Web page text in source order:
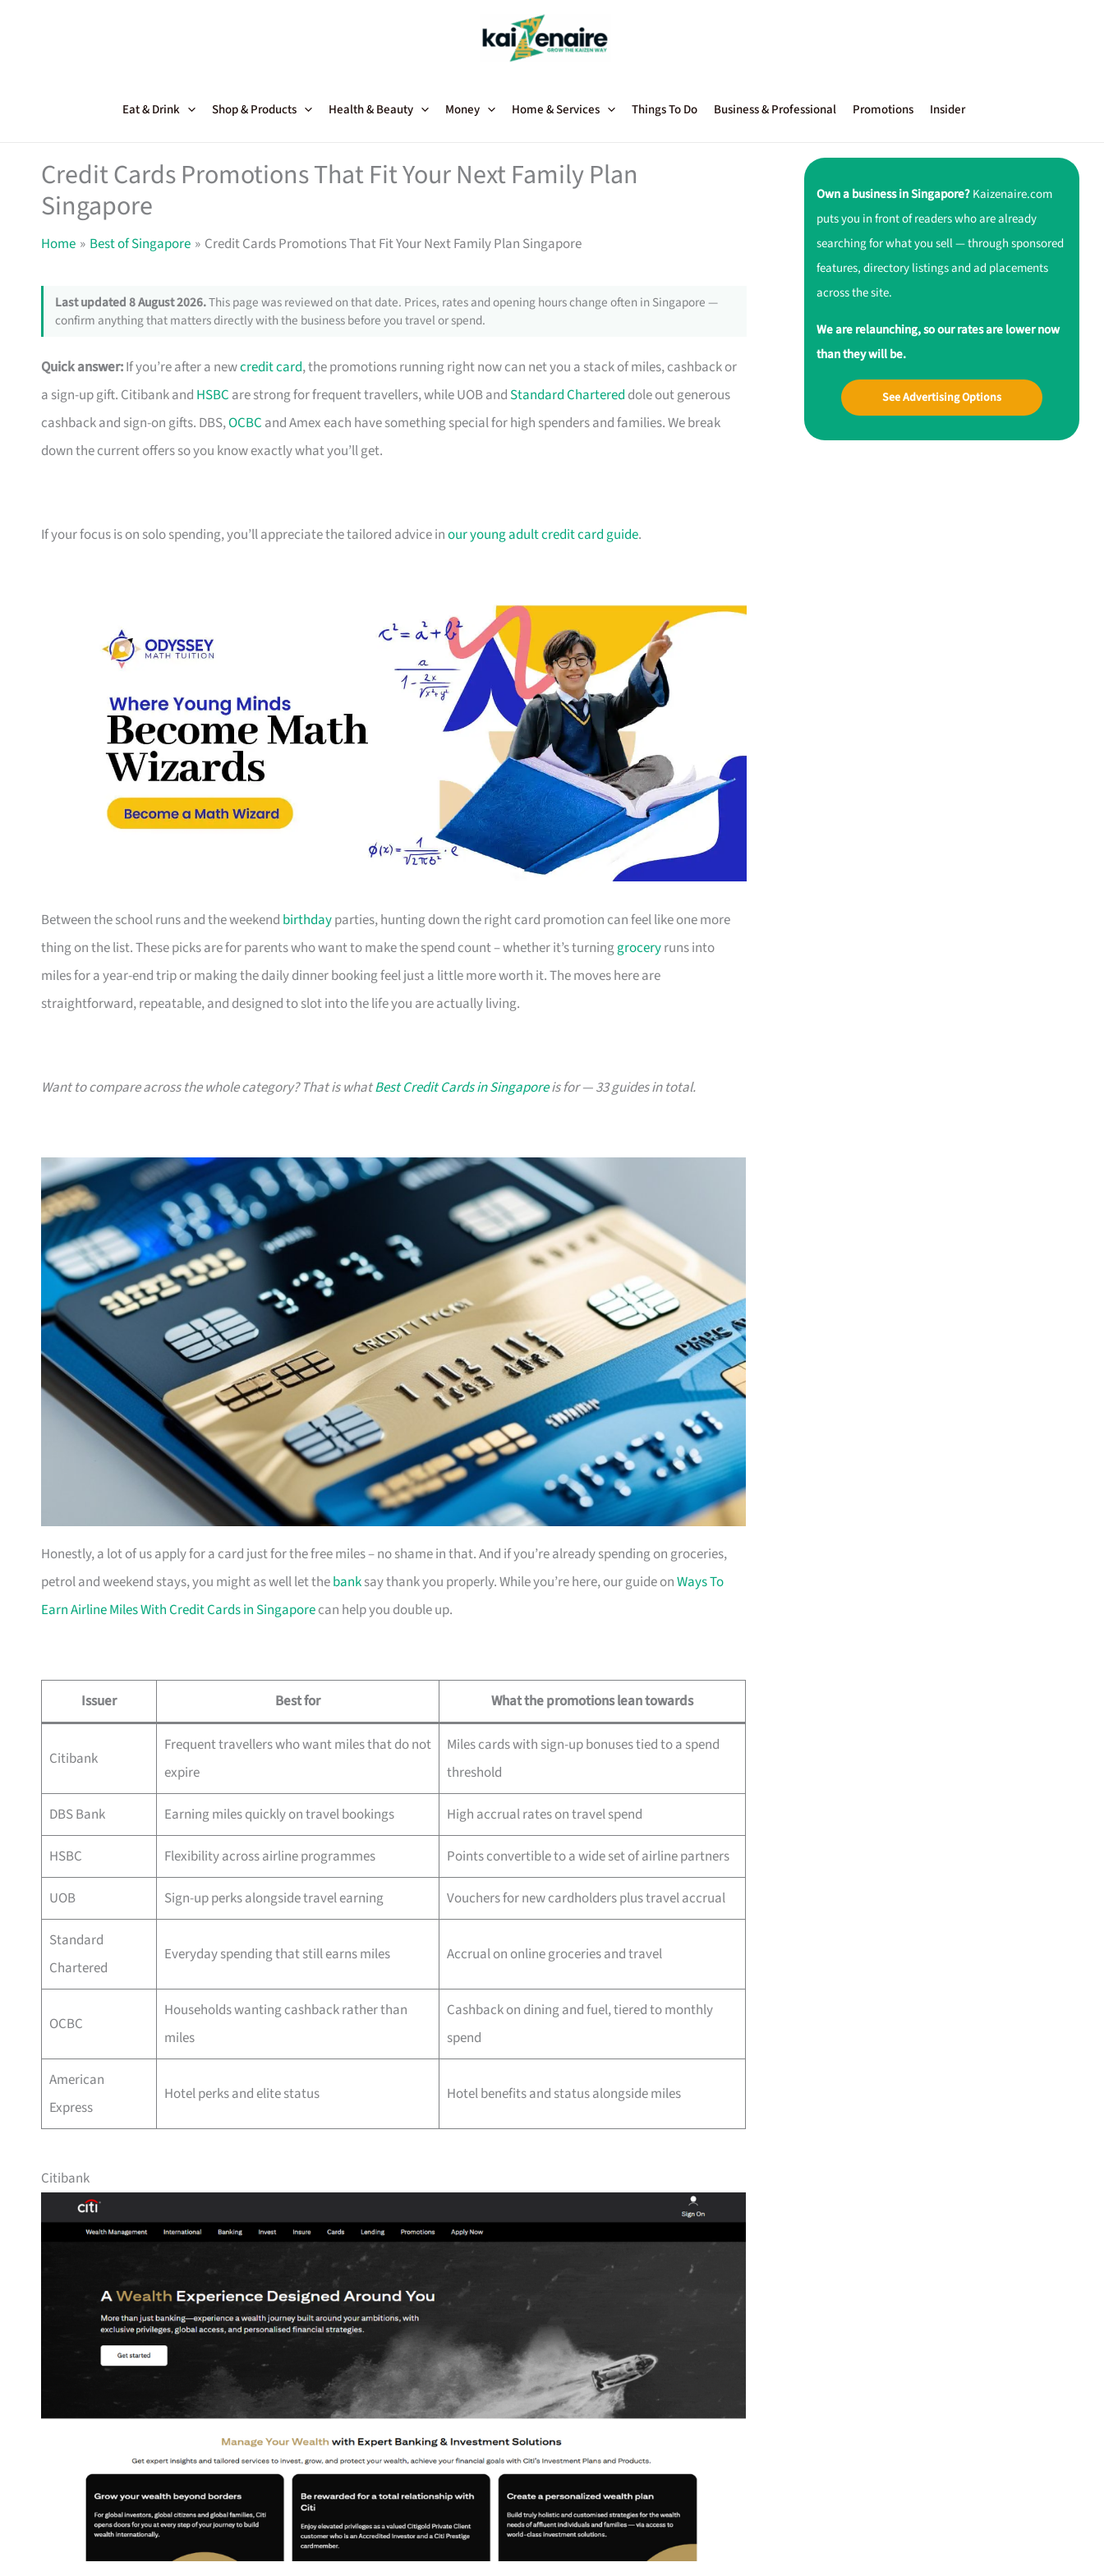
Eat & Drink Shop & Products Health & Beauty Money Home & Services Things To Do Business & Professional Promotions Insider
Credit Cards Promotions That Fit Your Next Family Plan
Singapore
Home Best of Singapore Credit Cards Promotions That Fit Your Next Family Plan Singapore
Last updated 8 August 2026.This page was reviewed on that date. Prices, rates and opening hours change often in Singapore —
confirm anything that matters directly with the business before you travel or spend.
Quick answer:If you’re after a newcredit card, the promotions running right now can net you a stack of miles, cashback or
a sign-up gift. Citibank and HSBC are strong for frequent travellers, while UOB and Standard Chartered dole out generous
cashback and sign-on gifts. DBS,OCBC and Amex each have something special for high spenders and families. We break
down the current offers so you know exactly what you’ll get.
If your focus is on solo spending, you’ll appreciate the tailored advice inour young adult credit card guide.
Between the school runs and the weekend birthdayparties, hunting down the right card promotion can feel like one more
thing on the list. These picks are for parents who want to make the spend count – whether it’s turninggroceryruns into
miles for a year-end trip or making the daily dinner booking feel just a little more worth it. The moves here are
straightforward, repeatable, and designed to slot into the life you are actually living.
Want to compare across the whole category? That is whatBest Credit Cards in Singaporeis for — 33 guides in total.
Honestly, a lot of us apply for a card just for the free miles – no shame in that. And if you’re already spending on groceries,
petrol and weekend stays, you might as well let thebanksay thank you properly. While you’re here, our guide onWays To
Earn Airline Miles With Credit Cards in Singaporecan help you double up.
Issuer Best for What the promotions lean towards
Citibank
Frequent travellers who want miles that do not
expire
Miles cards with sign-up bonuses tied to a spend
threshold
DBS Bank Earning miles quickly on travel bookings High accrual rates on travel spend
HSBC Flexibility across airline programmes Points convertible to a wide set of airline partners
UOB Sign-up perks alongside travel earning Vouchers for new cardholders plus travel accrual
Standard
Chartered
Everyday spending that still earns miles Accrual on online groceries and travel
OCBC
Households wanting cashback rather than
miles
Cashback on dining and fuel, tiered to monthly
spend
American
Express
Hotel perks and elite status Hotel benefits and status alongside miles
Citibank
Own a business in Singapore?Kaizenaire.com
puts you in front of readers who are already
searching for what you sell — through sponsored
features, directory listings and ad placements
across the site.
We are relaunching, so our rates are lower now
than they will be.
See Advertising Options